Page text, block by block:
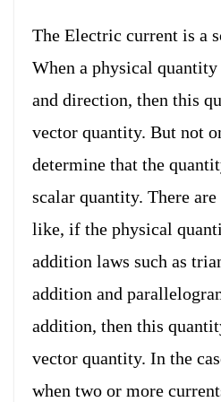
The Electric current is a
When a physical
and direction, then this
vector quantity. But not
determine that the
scalar quantity. There
like, if the physical
addition laws such as
addition and
addition, then this
vector quantity. In the
when two or more